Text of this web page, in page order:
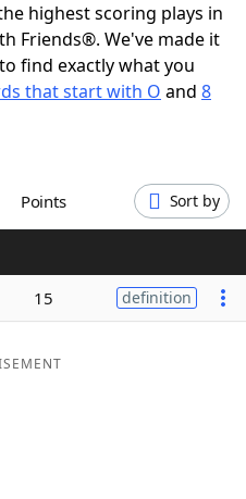
highest scoring plays in
Friends®. We've made it
find exactly what you
that start with O and 8
Points Sort by
15 definition